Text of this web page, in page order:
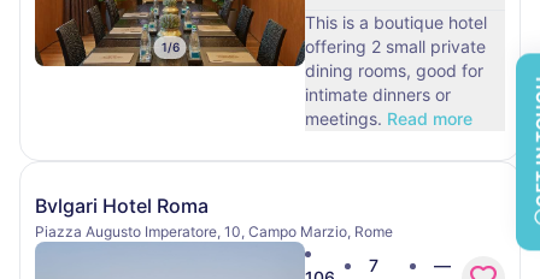
1/6
This is a boutique hotel
offering 2 small private
dining rooms, good for
intimate dinners or
meetings. Read more
Bvlgari Hotel Roma
Piazza Augusto Imperatore, 10, Campo Marzio, Rome
7 —